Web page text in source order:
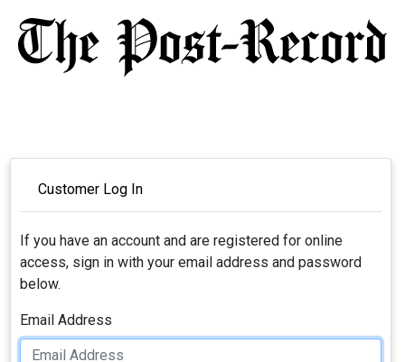
Customer Log In
If you have an account and are registered for online
access, sign in with your email address and password
below.
Email Address